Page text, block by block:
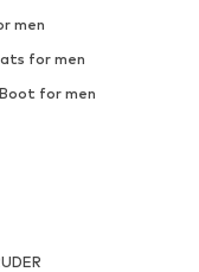
men
for men
for men